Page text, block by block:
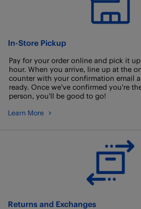
In-Store Pickup
Pay for your order online and pick it
hour. When you arrive, line up at the
counter with your confirmation email
ready. Once we've confirmed you're
person, you'll be good to go!
Learn More
Returns and Exchanges